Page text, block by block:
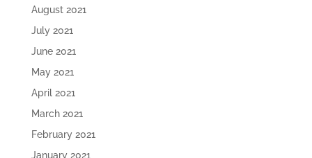
August 2021
July 2021
June 2021
May 2021
April 2021
March 2021
February 2021
January 2021